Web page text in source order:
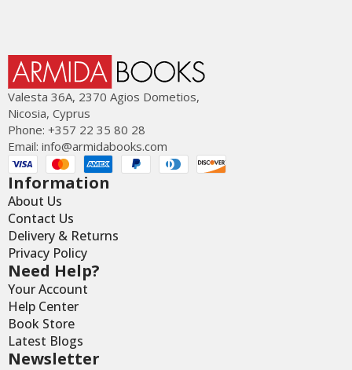
Valesta 36Α, 2370 Agios Dometios,
Nicosia, Cyprus
Phone: +357 22 35 80 28
Email: info@armidabooks.com
Information
About Us
Contact Us
Delivery & Returns
Privacy Policy
Need Help?
Your Account
Help Center
Book Store
Latest Blogs
Newsletter